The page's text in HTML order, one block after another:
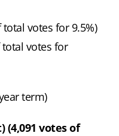
votes for 9.5%)
total votes for
term)
(4,091 votes of